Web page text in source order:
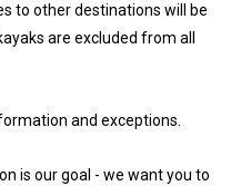
to other destinations will be
are excluded from all
and exceptions.
is our goal - we want you to